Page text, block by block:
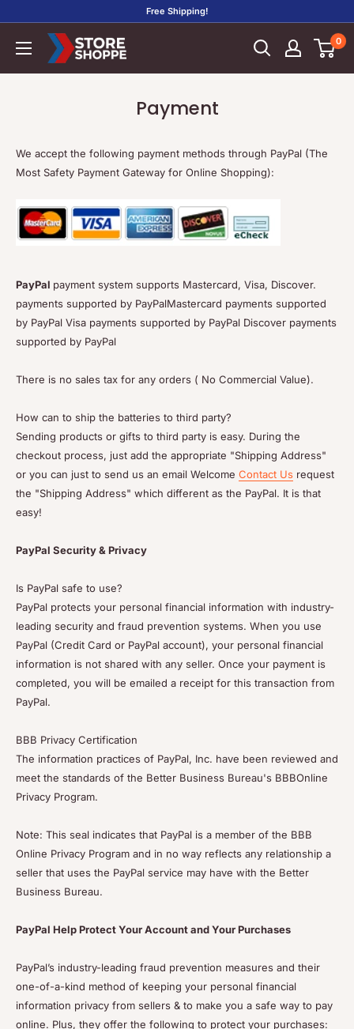
content
Free Shipping!
Store
Shoppe
0
Payment
We accept the following payment methods through PayPal (The
Most Safety Payment Gateway for Online Shopping):
PayPal payment system supports Mastercard, Visa, Discover.
payments supported by PayPalMastercard payments supported
by PayPal Visa payments supported by PayPal Discover payments
supported by PayPal
There is no sales tax for any orders ( No Commercial Value).
How can to ship the batteries to third party?
Sending products or gifts to third party is easy. During the
checkout process, just add the appropriate "Shipping Address"
or you can just to send us an email Welcome Contact Us request
the "Shipping Address" which different as the PayPal. It is that
easy!
PayPal Security & Privacy
Is PayPal safe to use?
PayPal protects your personal financial information with industry-
leading security and fraud prevention systems. When you use
PayPal (Credit Card or PayPal account), your personal financial
information is not shared with any seller. Once your payment is
completed, you will be emailed a receipt for this transaction from
PayPal.
BBB Privacy Certification
The information practices of PayPal, Inc. have been reviewed and
meet the standards of the Better Business Bureau's BBBOnline
Privacy Program.
Note: This seal indicates that PayPal is a member of the BBB
Online Privacy Program and in no way reflects any relationship a
seller that uses the PayPal service may have with the Better
Business Bureau.
PayPal Help Protect Your Account and Your Purchases
PayPal’s industry-leading fraud prevention measures and their
one-of-a-kind method of keeping your personal financial
information privacy from sellers & to make you a safe way to pay
online. Plus, they offer the following to protect your purchases: